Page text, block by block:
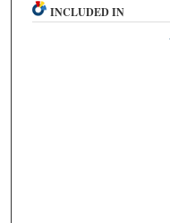
INCLUDED IN